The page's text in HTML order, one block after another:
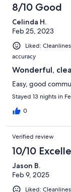
8/10 Good
Celinda H.
Feb 25, 2023
Liked:
accuracy
Wonderful,
Easy, good
Stayed 13 nights in
0
Verified review
10/10
Jason B.
Feb 9, 2025
Liked: